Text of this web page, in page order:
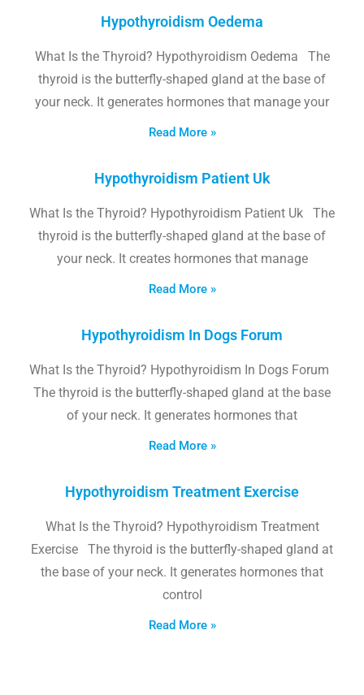
Hypothyroidism Oedema
What Is the Thyroid? Hypothyroidism Oedema The
thyroid is the butterfly-shaped gland at the base of
your neck. It generates hormones that manage your
Read More »
Hypothyroidism Patient Uk
What Is the Thyroid? Hypothyroidism Patient Uk The
thyroid is the butterfly-shaped gland at the base of
your neck. It creates hormones that manage
Read More »
Hypothyroidism In Dogs Forum
What Is the Thyroid? Hypothyroidism In Dogs Forum
The thyroid is the butterfly-shaped gland at the base
of your neck. It generates hormones that
Read More »
Hypothyroidism Treatment Exercise
What Is the Thyroid? Hypothyroidism Treatment
Exercise The thyroid is the butterfly-shaped gland at
the base of your neck. It generates hormones that
control
Read More »